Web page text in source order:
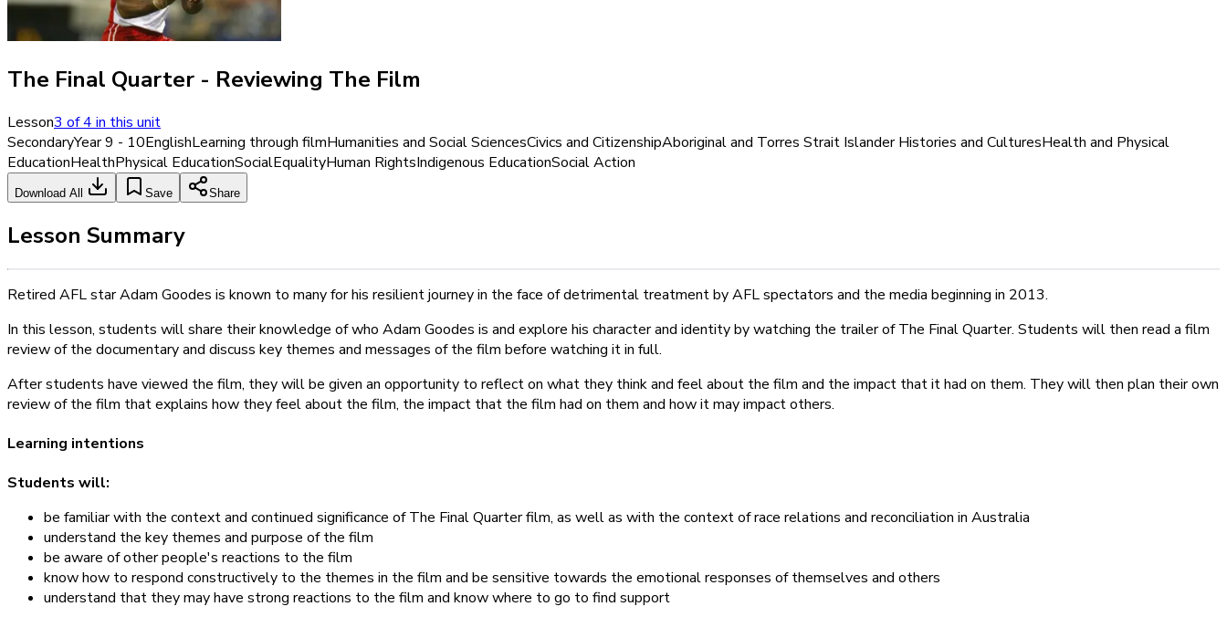
The Final Quarter - Reviewing The Film
Lesson3 of4 in this unit
SecondaryYear 9 - 10EnglishLearning through filmHumanities and Social SciencesCivics and CitizenshipAboriginal and Torres Strait Islander Histories and CulturesHealth and Physical
EducationHealthPhysical EducationSocialEqualityHuman RightsIndigenous EducationSocial Action
Download All Save Share
Lesson Summary
Retired AFL star Adam Goodes is known to many for his resilient journey in the face of detrimental treatment by AFL spectators and the media beginning in 2013.
In this lesson, students will share their knowledge of who Adam Goodes is and explore his character and identity by watching the trailer of The Final Quarter. Students will then read a film
review of the documentary and discuss key themes and messages of the film before watching it in full.
After students have viewed the film, they will be given an opportunity to reflect on what they think and feel about the film and the impact that it had on them. They will then plan their own
review of the film that explains how they feel about the film, the impact that the film had on them and how it may impact others.
Learning intentions
Students will:
be familiar with the context and continued significance of The Final Quarter film, as well as with the context of race relations and reconciliation in Australia
understand the key themes and purpose of the film
be aware of other people's reactions to the film
know how to respond constructively to the themes in the film and be sensitive towards the emotional responses of themselves and others
understand that they may have strong reactions to the film and know where to go to find support